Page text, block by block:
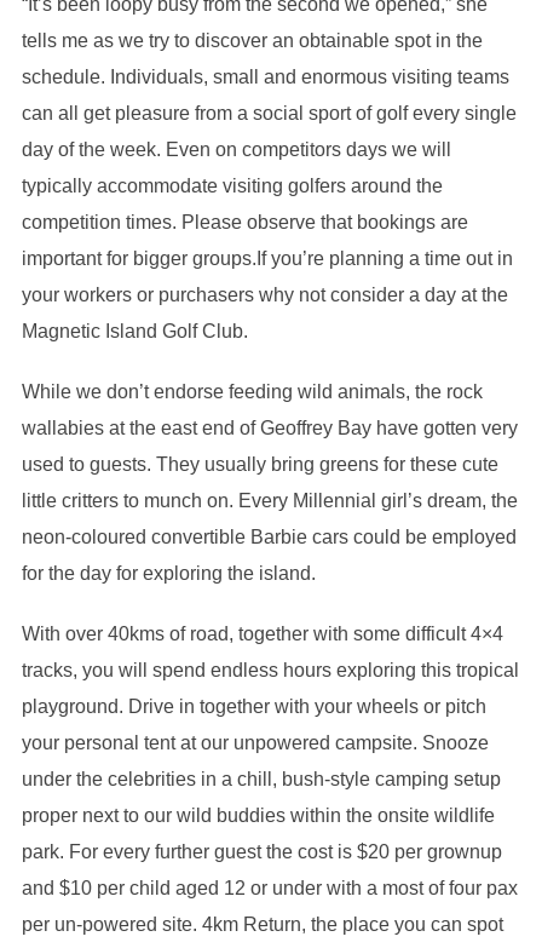
“It’s been loopy busy from the second we opened,” she
tells me as we try to discover an obtainable spot in the
schedule. Individuals, small and enormous visiting teams
can all get pleasure from a social sport of golf every single
day of the week. Even on competitors days we will
typically accommodate visiting golfers around the
competition times. Please observe that bookings are
important for bigger groups.If you’re planning a time out in
your workers or purchasers why not consider a day at the
Magnetic Island Golf Club.
While we don’t endorse feeding wild animals, the rock
wallabies at the east end of Geoffrey Bay have gotten very
used to guests. They usually bring greens for these cute
little critters to munch on. Every Millennial girl’s dream, the
neon-coloured convertible Barbie cars could be employed
for the day for exploring the island.
With over 40kms of road, together with some difficult 4×4
tracks, you will spend endless hours exploring this tropical
playground. Drive in together with your wheels or pitch
your personal tent at our unpowered campsite. Snooze
under the celebrities in a chill, bush-style camping setup
proper next to our wild buddies within the onsite wildlife
park. For every further guest the cost is $20 per grownup
and $10 per child aged 12 or under with a most of four pax
per un-powered site. 4km Return, the place you can spot